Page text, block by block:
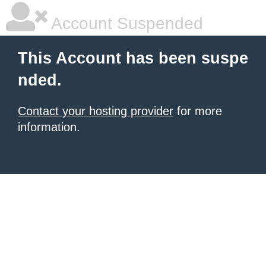
Account Suspended
This Account has been suspe
nded.
Contact your hosting provider for more
information.